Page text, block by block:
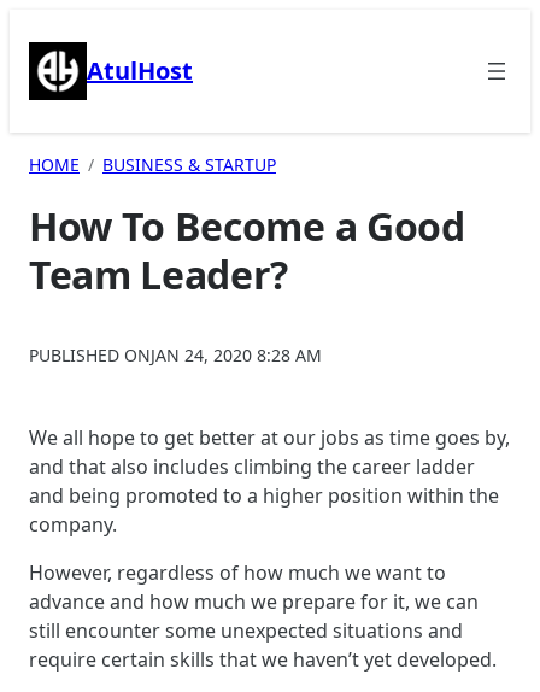
content AtulHost
HOME BUSINESS & STARTUP
How To Become a Good
Team Leader?
PUBLISHED ONJAN 24, 2020 8:28 AM
We all hope to get better at our jobs as time goes by,
and that also includes climbing the career ladder
and being promoted to a higher position within the
company.
However, regardless of how much we want to
advance and how much we prepare for it, we can
still encounter some unexpected situations and
require certain skills that we haven’t yet developed.